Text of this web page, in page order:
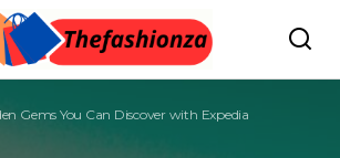
Gems You Can Discover with Expedia